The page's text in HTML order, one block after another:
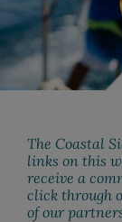
The Coastal
links on this
receive a
click through
of our